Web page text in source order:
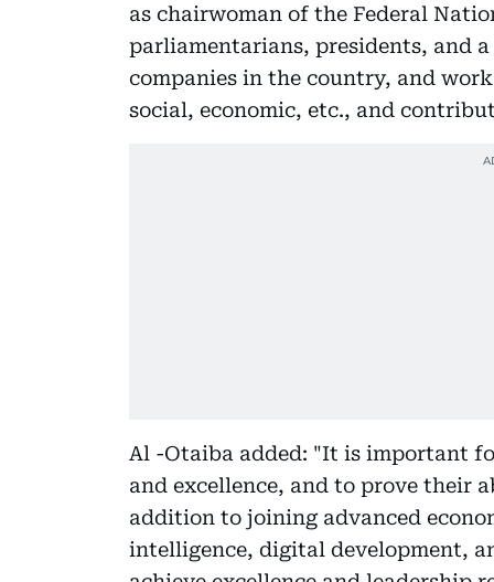
as chairwoman of the Federal
parliamentarians, presidents, and
companies in the country, and
social, economic, etc., and
Al -Otaiba added: "It is important
and excellence, and to prove their
addition to joining advanced
intelligence, digital development,